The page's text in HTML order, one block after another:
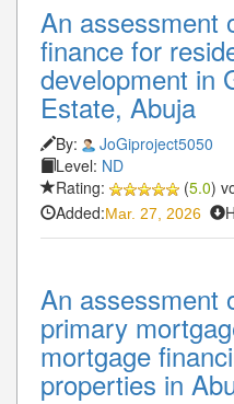
An assessment
finance for
development in
Estate, Abuja
By:
JoGiproject5050
Level: ND
Rating:
(5.0)
Added:Mar. 27, 2026
An assessment
primary
mortgage
properties in